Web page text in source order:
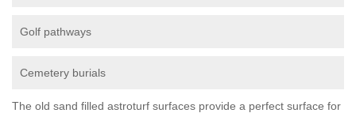
Golf pathways
Cemetery burials
The old sand filled astroturf surfaces provide a perfect surface for